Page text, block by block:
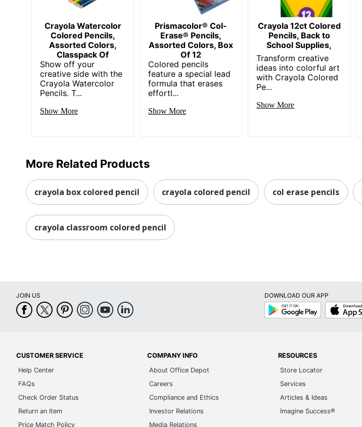
Crayola Watercolor
Colored Pencils,
Assorted Colors,
Classpack Of
Show off your
creative side with the
Crayola Watercolor
Pencils. T...
Show More
Prismacolor® Col-
Erase® Pencils,
Assorted Colors, Box
Of 12
Colored pencils
feature a special lead
formula that erases
effortl...
Show More
Crayola 12ct Colored
Pencils, Back to
School Supplies,
Transform creative
ideas into colorful art
with Crayola Colored
Pe...
Show More
More Related Products
crayola box colored pencil crayola colored pencil col erase pencils
crayola classroom colored pencil
JOIN US
DOWNLOAD OUR APP
Google
Play
App
Store
CUSTOMER SERVICE
Help Center
FAQs
Check Order Status
Return an Item
Price Match Policy
COMPANY INFO
About Office Depot
Careers
Compliance and Ethics
Investor Relations
Media Relations
RESOURCES
Store Locator
Services
Articles & Ideas
Imagine Success®